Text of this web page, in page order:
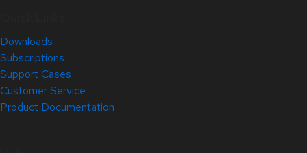
Downloads
Subscriptions
Support Cases
Customer Service
Product Documentation